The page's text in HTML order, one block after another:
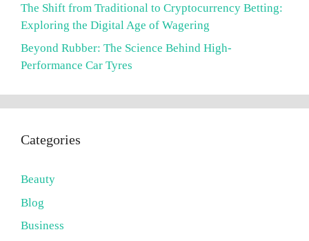
The Shift from Traditional to Cryptocurrency Betting:
Exploring the Digital Age of Wagering
Beyond Rubber: The Science Behind High-
Performance Car Tyres
Categories
Beauty
Blog
Business